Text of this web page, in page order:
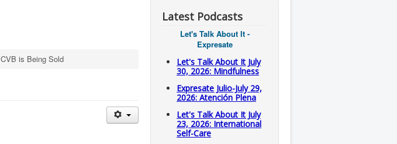
CVB is Being Sold
Latest Podcasts
Let's Talk About It -
Expresate
Let's Talk About It July
30, 2026: Mindfulness
Expresate Julio-July 29,
2026: Atención Plena
Let's Talk About It July
23, 2026: International
Self-Care